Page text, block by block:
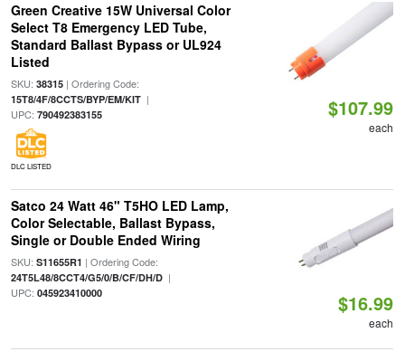
Green Creative 15W Universal Color
Select T8 Emergency LED Tube,
Standard Ballast Bypass or UL924
Listed
SKU: 38315| Ordering Code:
15T8/4F/8CCTS/BYP/EM/KIT|
UPC: 790492383155
DLC LISTED
$107.99
each
Satco 24 Watt 46" T5HO LED Lamp,
Color Selectable, Ballast Bypass,
Single or Double Ended Wiring
SKU: S11655R1 | Ordering Code:
24T5L48/8CCT4/G5/0/B/CF/DH/D|
UPC: 045923410000 $16.99
each